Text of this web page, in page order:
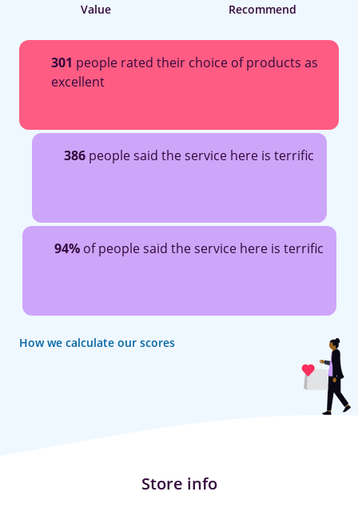
Value Recommend
301 people rated their choice of products as
excellent
386people said the service here is terrific
94%of people said the service here is terrific
How we calculate our scores
Store info